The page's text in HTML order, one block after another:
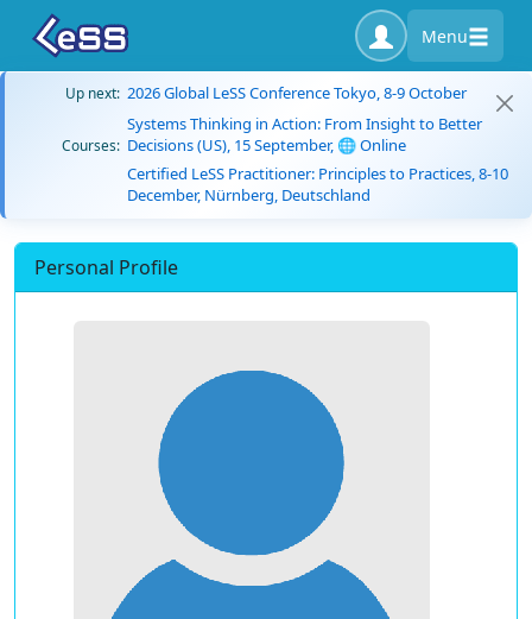
Menu
Up next: 2026 Global LeSS Conference Tokyo, 8-9 October
Courses:
Systems Thinking in Action: From Insight to Better
Decisions (US), 15 September, 🌐 Online
Certified LeSS Practitioner: Principles to Practices, 8-10
December, Nürnberg, Deutschland
Personal Profile